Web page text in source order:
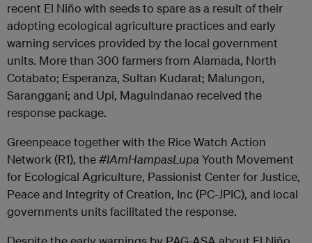
recent El Niño with seeds to spare as a result of their
adopting ecological agriculture practices and early
warning services provided by the local government
units. More than 300 farmers from Alamada, North
Cotabato; Esperanza, Sultan Kudarat; Malungon,
Saranggani; and Upi, Maguindanao received the
response package.
Greenpeace together with the Rice Watch Action
Network (R1), the#IAmHampasLupa Youth Movement
for Ecological Agriculture, Passionist Center for Justice,
Peace and Integrity of Creation, Inc (PC-JPIC), and local
governments units facilitated the response.